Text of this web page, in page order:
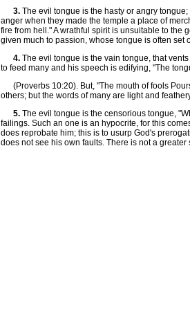
3. The evil tongue is the hasty or angry
anger when they made the temple a place of
fire from hell." A wrathful spirit is unsuitable to the
given much to passion, whose tongue is often
4. The evil tongue is the vain tongue, that
to feed many and his speech is edifying, "The
(Proverbs 10:20). But, "The mouth of fools
others; but the words of many are light and
5. The evil tongue is the censorious tongue,
failings. Such an one is an hypocrite, for this
does reprobate him; this is to usurp God's
does not see his own faults. There is not a